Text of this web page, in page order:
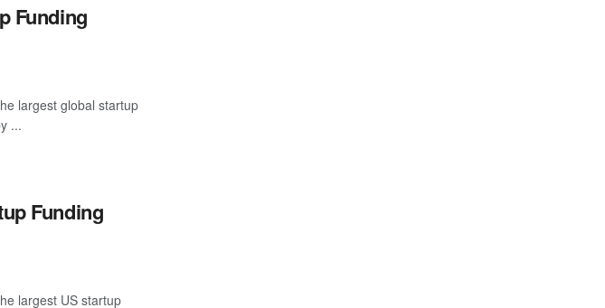
Funding
largest global startup
...
Funding
largest US startup